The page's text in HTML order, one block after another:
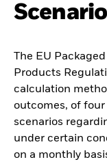
The EU
Products
calculation
outcomes, of
scenarios
under certain
on a monthly